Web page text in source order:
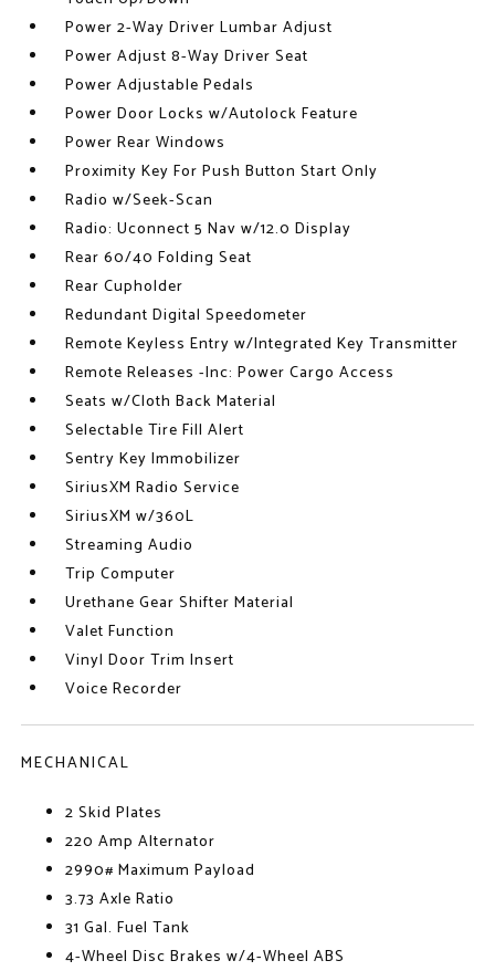
Power 2-Way Driver Lumbar Adjust
Power Adjust 8-Way Driver Seat
Power Adjustable Pedals
Power Door Locks w/Autolock Feature
Power Rear Windows
Proximity Key For Push Button Start Only
Radio w/Seek-Scan
Radio: Uconnect 5 Nav w/12.0 Display
Rear 60/40 Folding Seat
Rear Cupholder
Redundant Digital Speedometer
Remote Keyless Entry w/Integrated Key Transmitter
Remote Releases -Inc: Power Cargo Access
Seats w/Cloth Back Material
Selectable Tire Fill Alert
Sentry Key Immobilizer
SiriusXM Radio Service
SiriusXM w/360L
Streaming Audio
Trip Computer
Urethane Gear Shifter Material
Valet Function
Vinyl Door Trim Insert
Voice Recorder
MECHANICAL
2 Skid Plates
220 Amp Alternator
2990# Maximum Payload
3.73 Axle Ratio
31 Gal. Fuel Tank
4-Wheel Disc Brakes w/4-Wheel ABS